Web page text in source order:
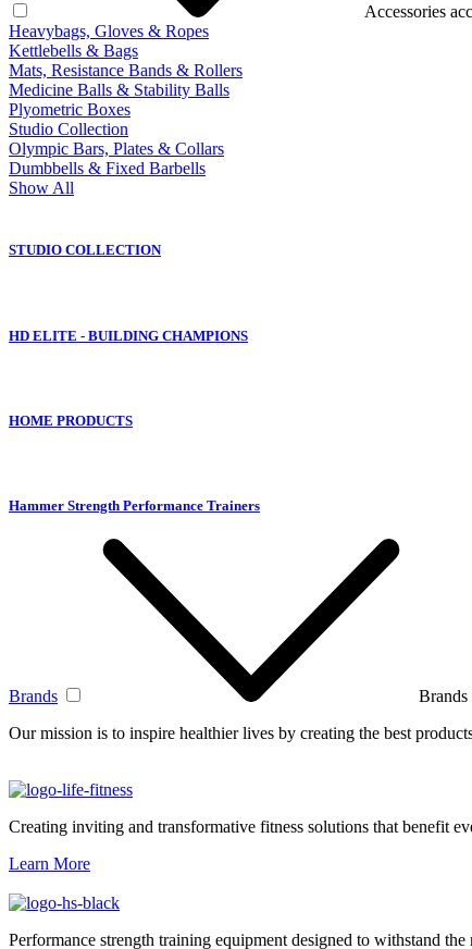
Accessories
Heavybags, Gloves & Ropes
Kettlebells & Bags
Mats, Resistance Bands & Rollers
Medicine Balls & Stability Balls
Plyometric Boxes
Studio Collection
Olympic Bars, Plates & Collars
Dumbbells & Fixed Barbells
Show All
STUDIO COLLECTION
HD ELITE - BUILDING CHAMPIONS
HOME PRODUCTS
Hammer Strength Performance Trainers
Brands
Brands
Our mission is to inspire healthier lives by creating the best
Creating inviting and transformative fitness solutions that benefit
Learn More
Performance strength training equipment designed to withstand the